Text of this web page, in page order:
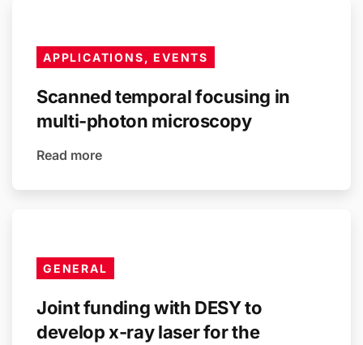
APPLICATIONS, EVENTS
Scanned temporal focusing in
multi-photon microscopy
Read more
GENERAL
Joint funding with DESY to
develop x-ray laser for the